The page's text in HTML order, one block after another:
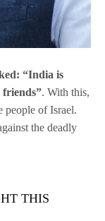
“India is
friends”. With this,
people of Israel.
the deadly
THIS